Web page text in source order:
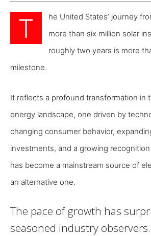
T
he United States’ journey
more than six million solar
roughly two years is more
milestone.
It reflects a profound transformation in
energy landscape, one driven by
changing consumer behavior,
investments, and a growing
has become a mainstream source of
an alternative one.
The pace of growth has
seasoned industry